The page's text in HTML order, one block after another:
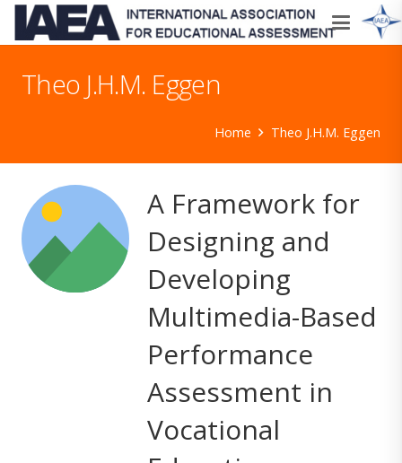
Theo J.H.M. Eggen
Home Theo J.H.M. Eggen
A Framework for
Designing and
Developing
Multimedia-Based
Performance
Assessment in
Vocational